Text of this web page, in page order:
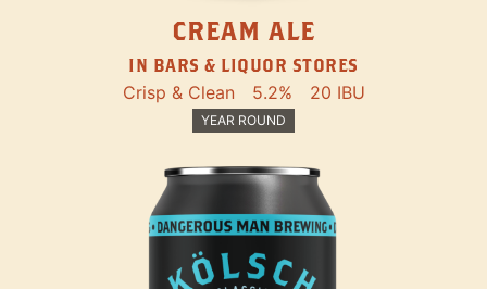
CREAM ALE
IN BARS & LIQUOR STORES
Crisp & Clean 5.2% 20 IBU
YEAR ROUND